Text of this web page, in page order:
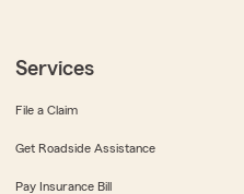
Services
File a Claim
Get Roadside Assistance
Pay Insurance Bill